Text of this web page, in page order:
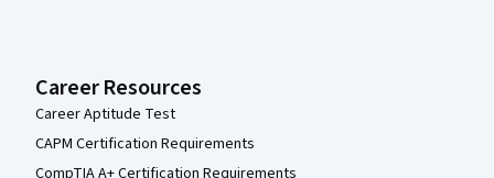
Career Resources
Career Aptitude Test
CAPM Certification Requirements